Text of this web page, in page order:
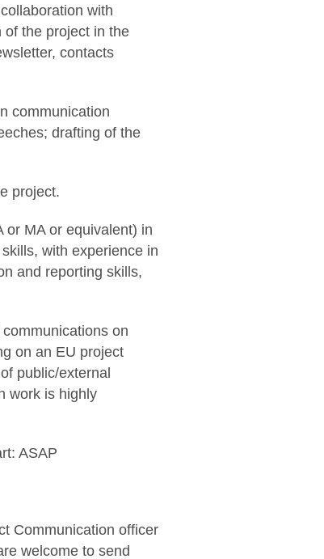
with
of the project in the
contacts
communication
drafting of the
project.
or MA or equivalent) in
with experience in
and reporting skills,
on
on an EU project
public/external
work is highly
ASAP
Communication officer
welcome to send